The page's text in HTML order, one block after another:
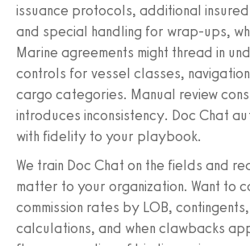
issuance protocols, additional
and special handling for wrap‑ups,
Marine agreements might thread in
controls for vessel classes,
cargo categories. Manual review
introduces inconsistency. Doc Chat
with fidelity to your playbook.
We train Doc Chat on the fields and
matter to your organization. Want to
commission rates by LOB,
calculations, and when clawbacks